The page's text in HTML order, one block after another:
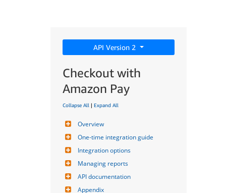
API Version 2
Checkout with
Amazon Pay
Collapse All | Expand All
Overview
One-time integration guide
Integration options
Managing reports
API documentation
Appendix